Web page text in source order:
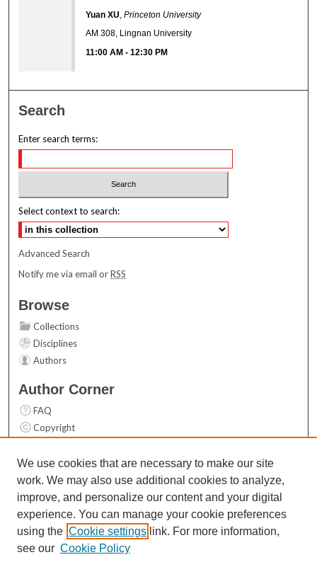
Yuan XU ,Princeton University
AM 308, Lingnan University
11:00 AM -12:30 PM
Search
Enter search terms:
Select context to search:
Advanced Search
Notify me via email orRSS
Browse
Collections
Disciplines
Authors
Author Corner
FAQ
Copyright
Contact Us
Links
Top 10 Downloads (All time)
Activity by year
We use cookies that are necessary to make our site
work. We may also use additional cookies to analyze,
improve, and personalize our content and your digital
experience. You can manage your cookie preferences
using the Cookie settings link. For more information,
see our Cookie Policy